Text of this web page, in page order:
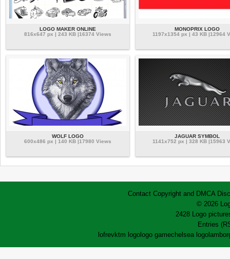
LOGO MAKER ONLINE
816x647 px | 243 KB |16374 Views
MONOPRIX LOGO
1197x1354 px | 43 KB |12964
WOLF LOGO
600x486 px | 140 KB |17980 Views
JAGUAR SYMBOL
1141x752 px | 328 KB |15963
Contact Copyright and DMCA
© 2026
2428 Logo
Entries
lofrevktm logologo gamechelsea logo